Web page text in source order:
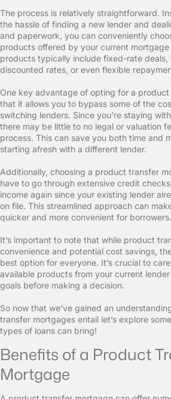
The process is relatively straightforward.
the hassle of finding a new lender and
and paperwork, you can conveniently
products offered by your current mortgage
products typically include fixed-rate deals,
discounted rates, or even flexible
One key advantage of opting for a
that it allows you to bypass some of the
switching lenders. Since you’re staying
there may be little to no legal or valuation
process. This can save you both time and
starting afresh with a different lender.
Additionally, choosing a product transfer
have to go through extensive credit
income again since your existing lender
on file. This streamlined approach can
quicker and more convenient for borrowers.
It’s important to note that while product
convenience and potential cost savings,
best option for everyone. It’s crucial to
available products from your current
goals before making a decision.
So now that we’ve gained an
transfer mortgages entail let’s explore
types of loans can bring!
Benefits of a Product
Mortgage